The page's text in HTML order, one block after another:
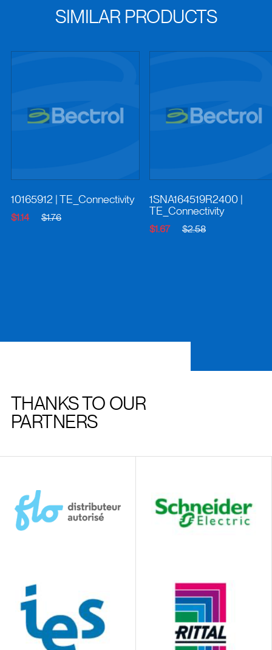
SIMILAR PRODUCTS
10165912 | TE_Connectivity
$1.14 $1.76
1SNA164519R2400
TE_Connectivity
$1.67 $2.58
THANKS TO OUR
PARTNERS